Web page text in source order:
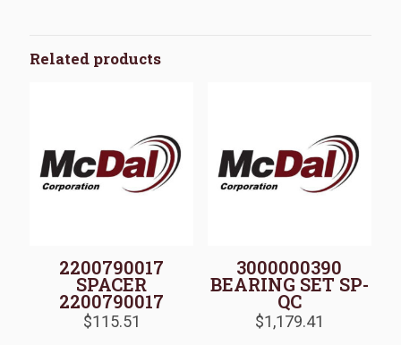
Related products
2200790017
SPACER
2200790017
$115.51
3000000390
BEARING SET SP-
QC
$1,179.41